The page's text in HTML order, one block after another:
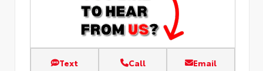
Text Call Email